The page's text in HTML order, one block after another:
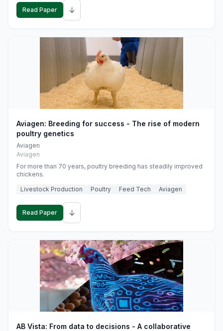
Read Paper ↓
Aviagen: Breeding for success - The rise of modern
poultry genetics
Aviagen
Aviagen
For more than 70 years, poultry breeding has steadily improved
chickens.
Livestock Production
Poultry Feed Tech Aviagen
Read Paper ↓
AB Vista: From data to decisions - A collaborative